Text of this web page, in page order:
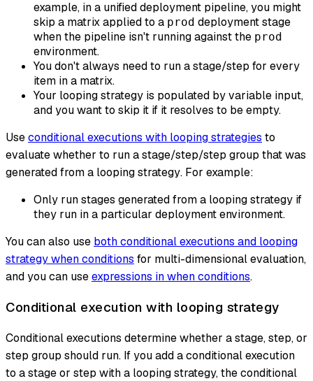
example, in a unified deployment pipeline, you might
skip a matrix applied to a prod deployment stage
when the pipeline isn't running against the prod
environment.
You don't always need to run a stage/step for every
item in a matrix.
Your looping strategy is populated by variable input,
and you want to skip it if it resolves to be empty.
Useconditional executions with looping strategies to
evaluate whether to run a stage/step/step group that was
generated from a looping strategy. For example:
Only run stages generated from a looping strategy if
they run in a particular deployment environment.
You can also use both conditional executions and looping
strategy when conditions for multi-dimensional evaluation,
and you can useexpressions in when conditions.
Conditional execution with looping strategy
Conditional executions determine whether a stage, step, or
step group should run. If you add a conditional execution
to a stage or step with a looping strategy, the conditional